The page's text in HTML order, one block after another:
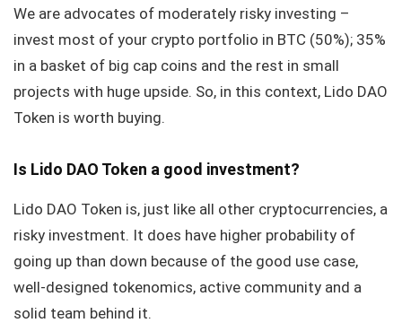
We are advocates of moderately risky investing –
invest most of your crypto portfolio in BTC (50%); 35%
in a basket of big cap coins and the rest in small
projects with huge upside. So, in this context, Lido DAO
Token is worth buying.
Is Lido DAO Token a good investment?
Lido DAO Token is, just like all other cryptocurrencies, a
risky investment. It does have higher probability of
going up than down because of the good use case,
well-designed tokenomics, active community and a
solid team behind it.